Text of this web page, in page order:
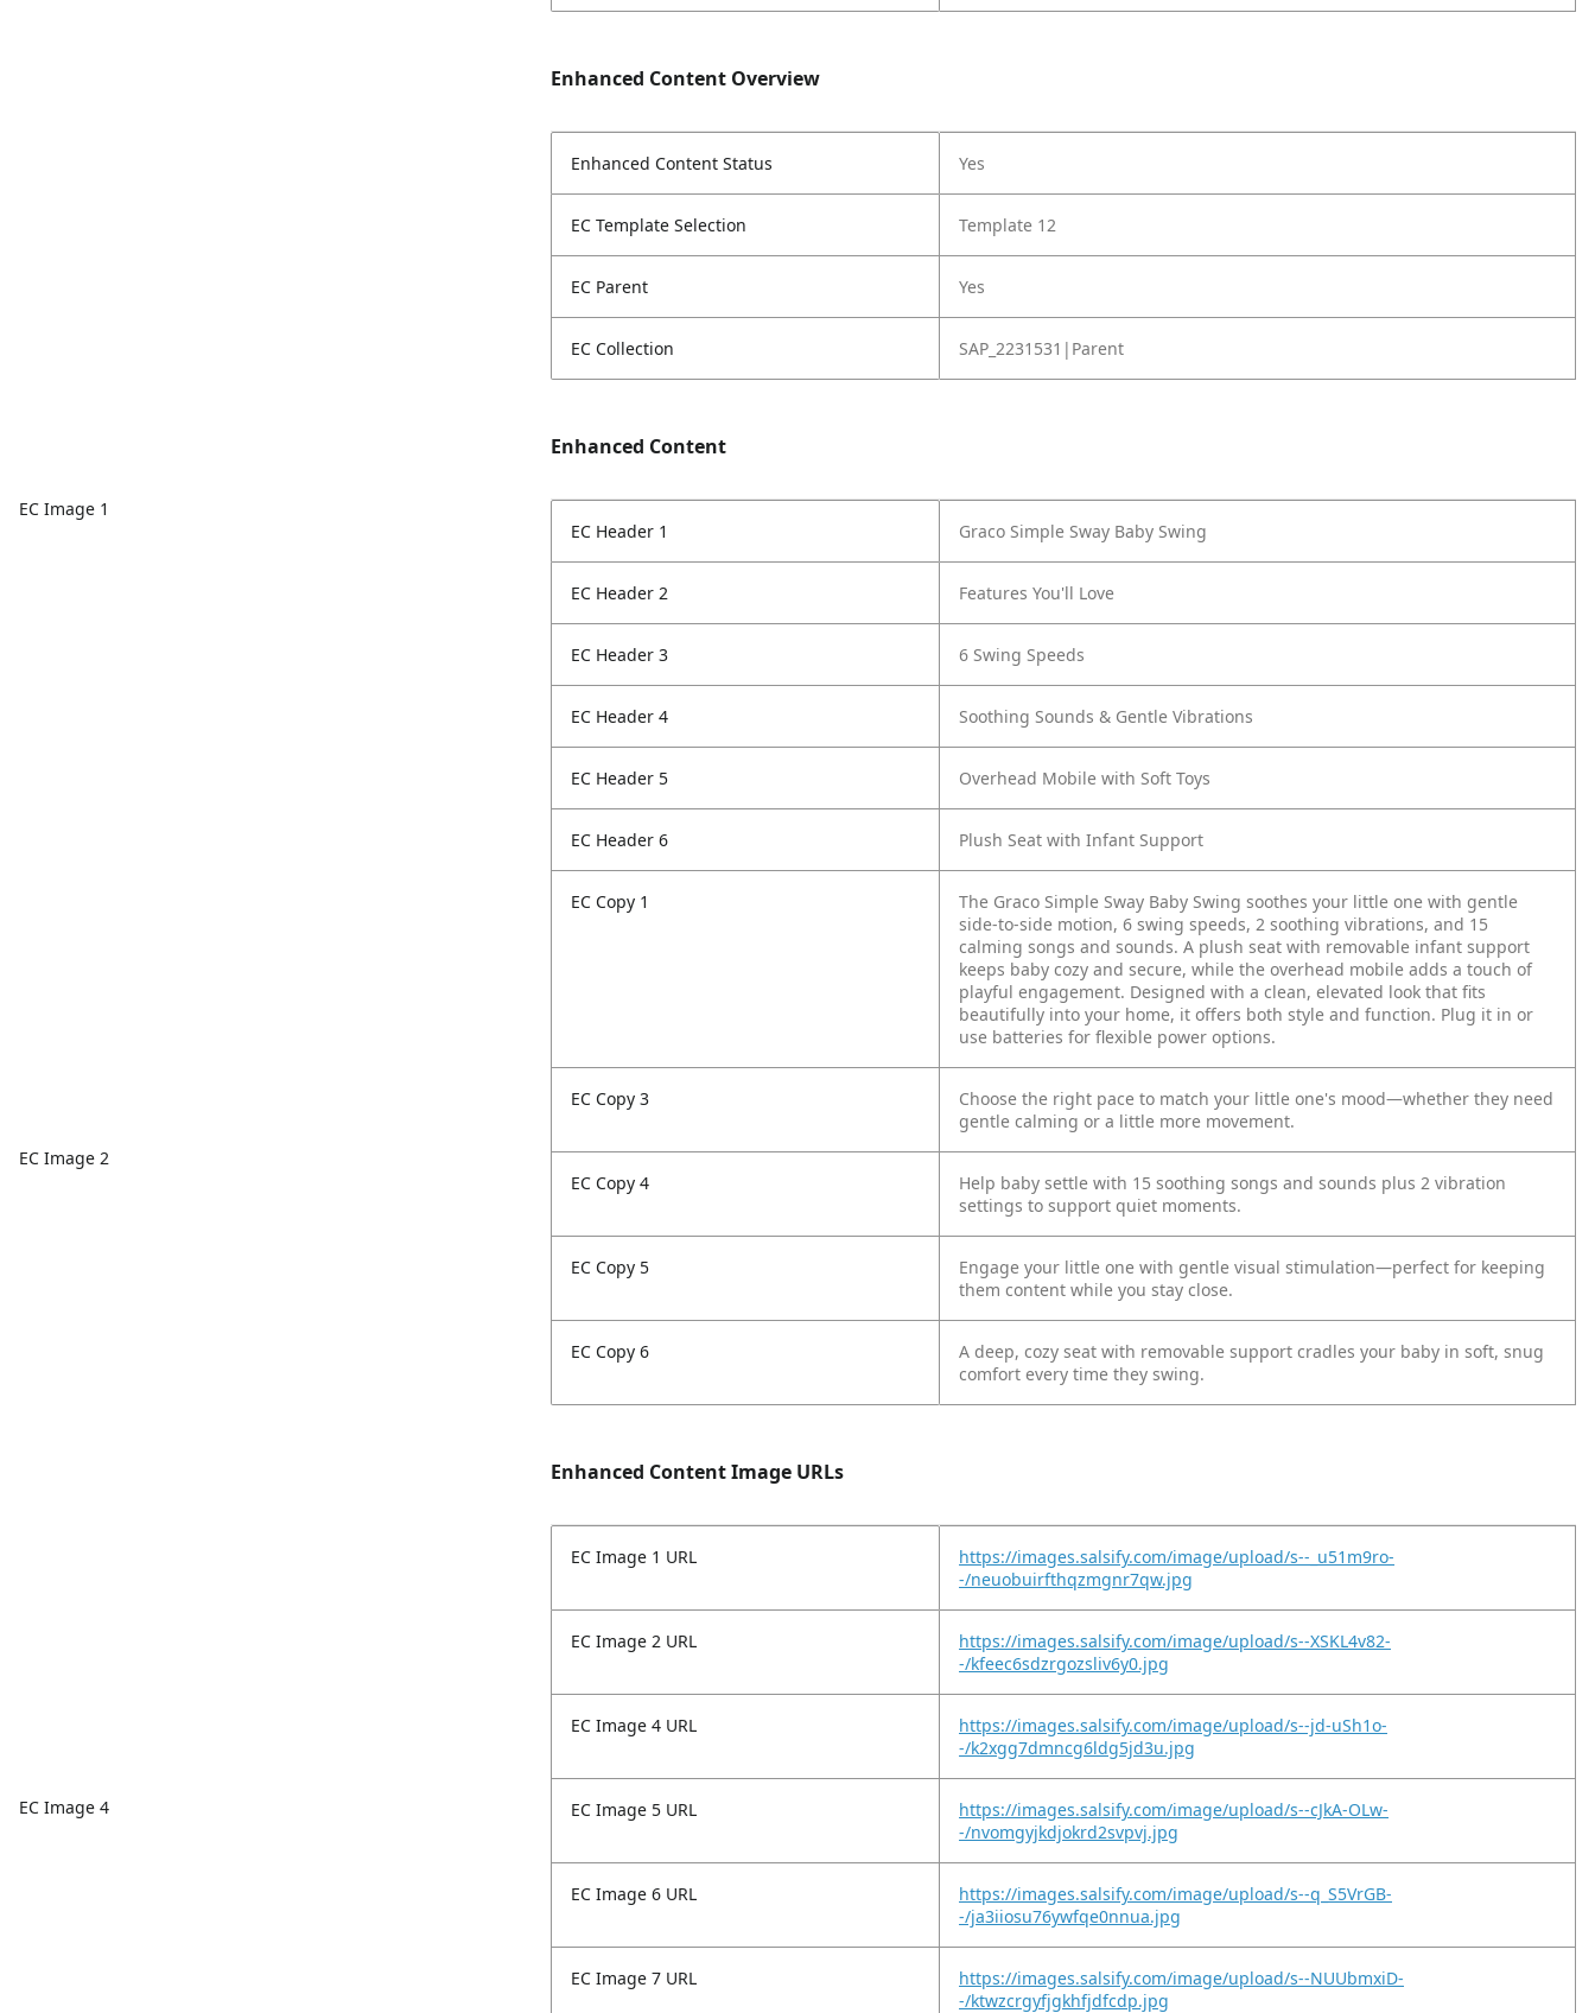
EC Image 1
EC Image 2
EC Image 4
Enhanced Content Overview
Enhanced Content Status Yes
EC Template Selection Template 12
EC Parent Yes
EC Collection SAP_2231531|Parent
Enhanced Content
EC Header 1 Graco Simple Sway Baby Swing
EC Header 2 Features You'll Love
EC Header 3 6 Swing Speeds
EC Header 4 Soothing Sounds & Gentle Vibrations
EC Header 5 Overhead Mobile with Soft Toys
EC Header 6 Plush Seat with Infant Support
EC Copy 1
The Graco Simple Sway Baby Swing soothes your little one with gentle
side-to-side motion, 6 swing speeds, 2 soothing vibrations, and 15
calming songs and sounds. A plush seat with removable infant support
keeps baby cozy and secure, while the overhead mobile adds a touch of
playful engagement. Designed with a clean, elevated look that fits
beautifully into your home, it offers both style and function. Plug it in or
use batteries for flexible power options.
EC Copy 3
Choose the right pace to match your little one's mood—whether they need
gentle calming or a little more movement.
EC Copy 4
Help baby settle with 15 soothing songs and sounds plus 2 vibration
settings to support quiet moments.
EC Copy 5
Engage your little one with gentle visual stimulation—perfect for keeping
them content while you stay close.
EC Copy 6
A deep, cozy seat with removable support cradles your baby in soft, snug
comfort every time they swing.
Enhanced Content Image URLs
EC Image 1 URL
https://images.salsify.com/image/upload/s--_u51m9ro-
-/neuobuirfthqzmgnr7qw.jpg
EC Image 2 URL
https://images.salsify.com/image/upload/s--XSKL4v82-
-/kfeec6sdzrgozsliv6y0.jpg
EC Image 4 URL
https://images.salsify.com/image/upload/s--jd-uSh1o-
-/k2xgg7dmncg6ldg5jd3u.jpg
EC Image 5 URL
https://images.salsify.com/image/upload/s--cJkA-OLw-
-/nvomgyjkdjokrd2svpvj.jpg
EC Image 6 URL
https://images.salsify.com/image/upload/s--q_S5VrGB-
-/ja3iiosu76ywfqe0nnua.jpg
EC Image 7 URL
https://images.salsify.com/image/upload/s--NUUbmxiD-
-/ktwzcrgyfjgkhfjdfcdp.jpg